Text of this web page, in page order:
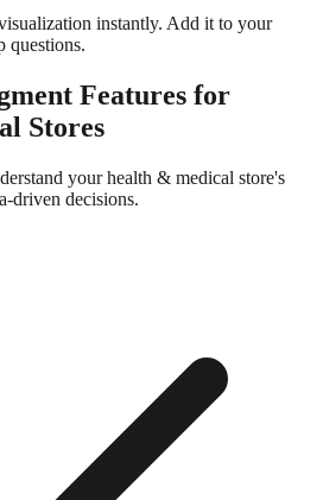
instantly. Add it to your
questions.
Features for
Stores
yourhealth & medical store's
driven decisions.